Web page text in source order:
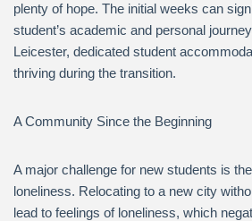
plenty of hope. The initial weeks can
student’s academic and personal
Leicester, dedicated student
thriving during the transition.
A Community Since the Beginning
A major challenge for new students is
loneliness. Relocating to a new city
lead to feelings of loneliness, which